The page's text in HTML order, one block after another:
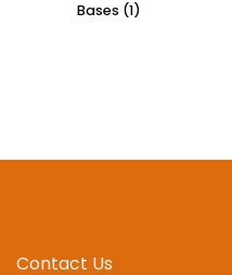
Bases (1)
Contact Us